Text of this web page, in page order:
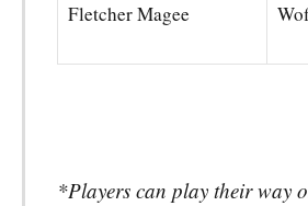
Fletcher Magee
*Players can play their way